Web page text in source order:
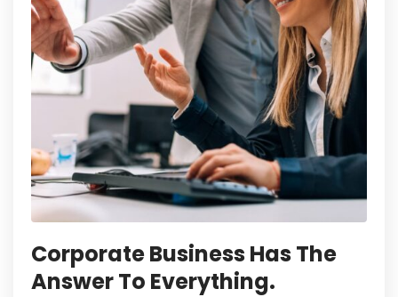
Corporate Business Has The
Answer To Everything.